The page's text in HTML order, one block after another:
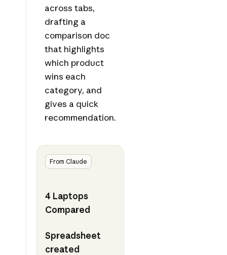
across tabs,
drafting a
comparison doc
that highlights
which product
wins each
category, and
gives a quick
recommendation.
From Claude
4 Laptops
Compared
Spreadsheet
created